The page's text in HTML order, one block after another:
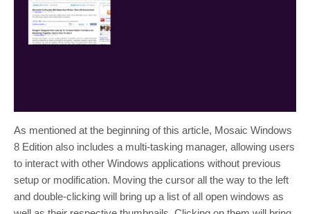
As mentioned at the beginning of this article, Mosaic Windows
8 Edition also includes a multi-tasking manager, allowing users
to interact with other Windows applications without previous
setup or modification. Moving the cursor all the way to the left
and double-clicking will bring up a list of all open windows as